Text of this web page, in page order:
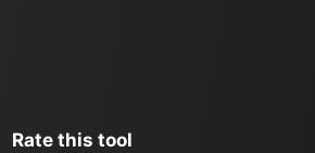
Rate this tool